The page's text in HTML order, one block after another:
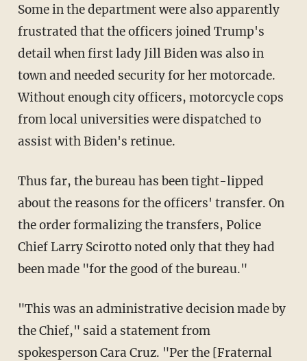
Some in the department were also apparently
frustrated that the officers joined Trump's
detail when first lady Jill Biden was also in
town and needed security for her motorcade.
Without enough city officers, motorcycle cops
from local universities were dispatched to
assist with Biden's retinue.
Thus far, the bureau has been tight-lipped
about the reasons for the officers' transfer. On
the order formalizing the transfers, Police
Chief Larry Scirotto noted only that they had
been made "for the good of the bureau."
"This was an administrative decision made by
the Chief," said a statement from
spokesperson Cara Cruz. "Per the [Fraternal